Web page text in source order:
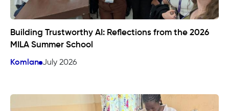
Building Trustworthy AI: Reflections from the 2026
MILA Summer School
Komlan July 2026